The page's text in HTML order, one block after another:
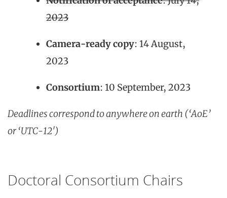
2023
Camera-ready copy: 14 August,
2023
Consortium: 10 September, 2023
Deadlines correspond to anywhere on earth (‘AoE’
or ‘UTC-12′)
Doctoral Consortium Chairs